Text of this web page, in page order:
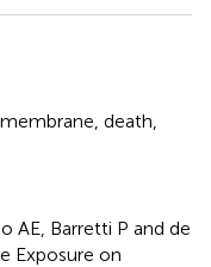
membrane death
AE, Barretti P and de
Exposure on